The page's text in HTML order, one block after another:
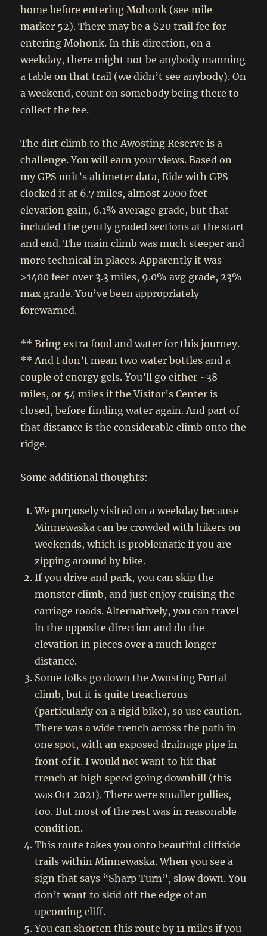
home before entering Mohonk (see mile
marker 52). There may be a $20 trail fee for
entering Mohonk. In this direction, on a
weekday, there might not be anybody manning
a table on that trail (we didn’t see anybody). On
a weekend, count on somebody being there to
collect the fee.
The dirt climb to the Awosting Reserve is a
challenge. You will earn your views. Based on
my GPS unit’s altimeter data, Ride with GPS
clocked it at 6.7 miles, almost 2000 feet
elevation gain, 6.1% average grade, but that
included the gently graded sections at the start
and end. The main climb was much steeper and
more technical in places. Apparently it was
>1400 feet over 3.3 miles, 9.0% avg grade, 23%
max grade. You’ve been appropriately
forewarned.
** Bring extra food and water for this journey.
** And I don’t mean two water bottles and a
couple of energy gels. You’ll go either ~38
miles, or 54 miles if the Visitor’s Center is
closed, before finding water again. And part of
that distance is the considerable climb onto the
ridge.
Some additional thoughts:
We purposely visited on a weekday because
Minnewaska can be crowded with hikers on
weekends, which is problematic if you are
zipping around by bike.
If you drive and park, you can skip the
monster climb, and just enjoy cruising the
carriage roads. Alternatively, you can travel
in the opposite direction and do the
elevation in pieces over a much longer
distance.
Some folks go down the Awosting Portal
climb, but it is quite treacherous
(particularly on a rigid bike), so use caution.
There was a wide trench across the path in
one spot, with an exposed drainage pipe in
front of it. I would not want to hit that
trench at high speed going downhill (this
was Oct 2021). There were smaller gullies,
too. But most of the rest was in reasonable
condition.
This route takes you onto beautiful cliffside
trails within Minnewaska. When you see a
sign that says “Sharp Turn”, slow down. You
don’t want to skid off the edge of an
upcoming cliff.
You can shorten this route by 11 miles if you